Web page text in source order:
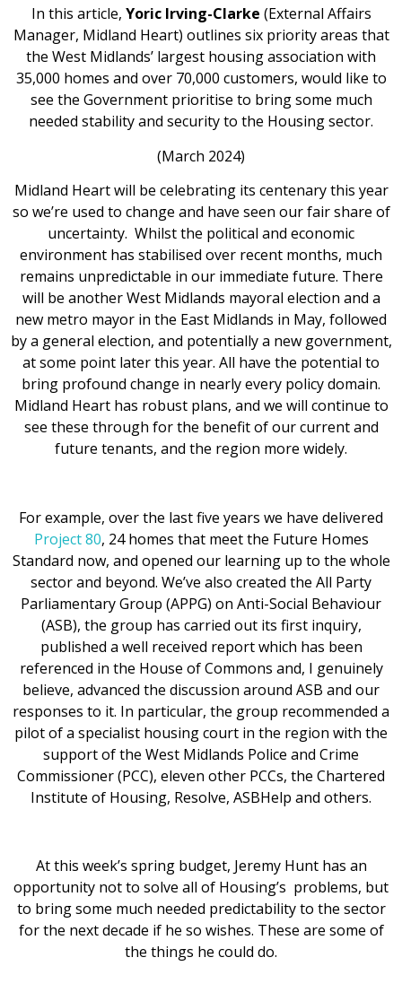
In this article, Yoric Irving-Clarke (External Affairs
Manager, Midland Heart) outlines six priority areas that
the West Midlands’ largest housing association with
35,000 homes and over 70,000 customers, would like to
see the Government prioritise to bring some much
needed stability and security to the Housing sector.
(March 2024)
Midland Heart will be celebrating its centenary this year
so we’re used to change and have seen our fair share of
uncertainty. Whilst the political and economic
environment has stabilised over recent months, much
remains unpredictable in our immediate future. There
will be another West Midlands mayoral election and a
new metro mayor in the East Midlands in May, followed
by a general election, and potentially a new government,
at some point later this year. All have the potential to
bring profound change in nearly every policy domain.
Midland Heart has robust plans, and we will continue to
see these through for the benefit of our current and
future tenants, and the region more widely.
For example, over the last five years we have delivered
Project 80, 24 homes that meet the Future Homes
Standard now, and opened our learning up to the whole
sector and beyond. We’ve also created the All Party
Parliamentary Group (APPG) on Anti-Social Behaviour
(ASB), the group has carried out its first inquiry,
published a well received report which has been
referenced in the House of Commons and, I genuinely
believe, advanced the discussion around ASB and our
responses to it. In particular, the group recommended a
pilot of a specialist housing court in the region with the
support of the West Midlands Police and Crime
Commissioner (PCC), eleven other PCCs, the Chartered
Institute of Housing, Resolve, ASBHelp and others.
At this week’s spring budget, Jeremy Hunt has an
opportunity not to solve all of Housing’s problems, but
to bring some much needed predictability to the sector
for the next decade if he so wishes. These are some of
the things he could do.